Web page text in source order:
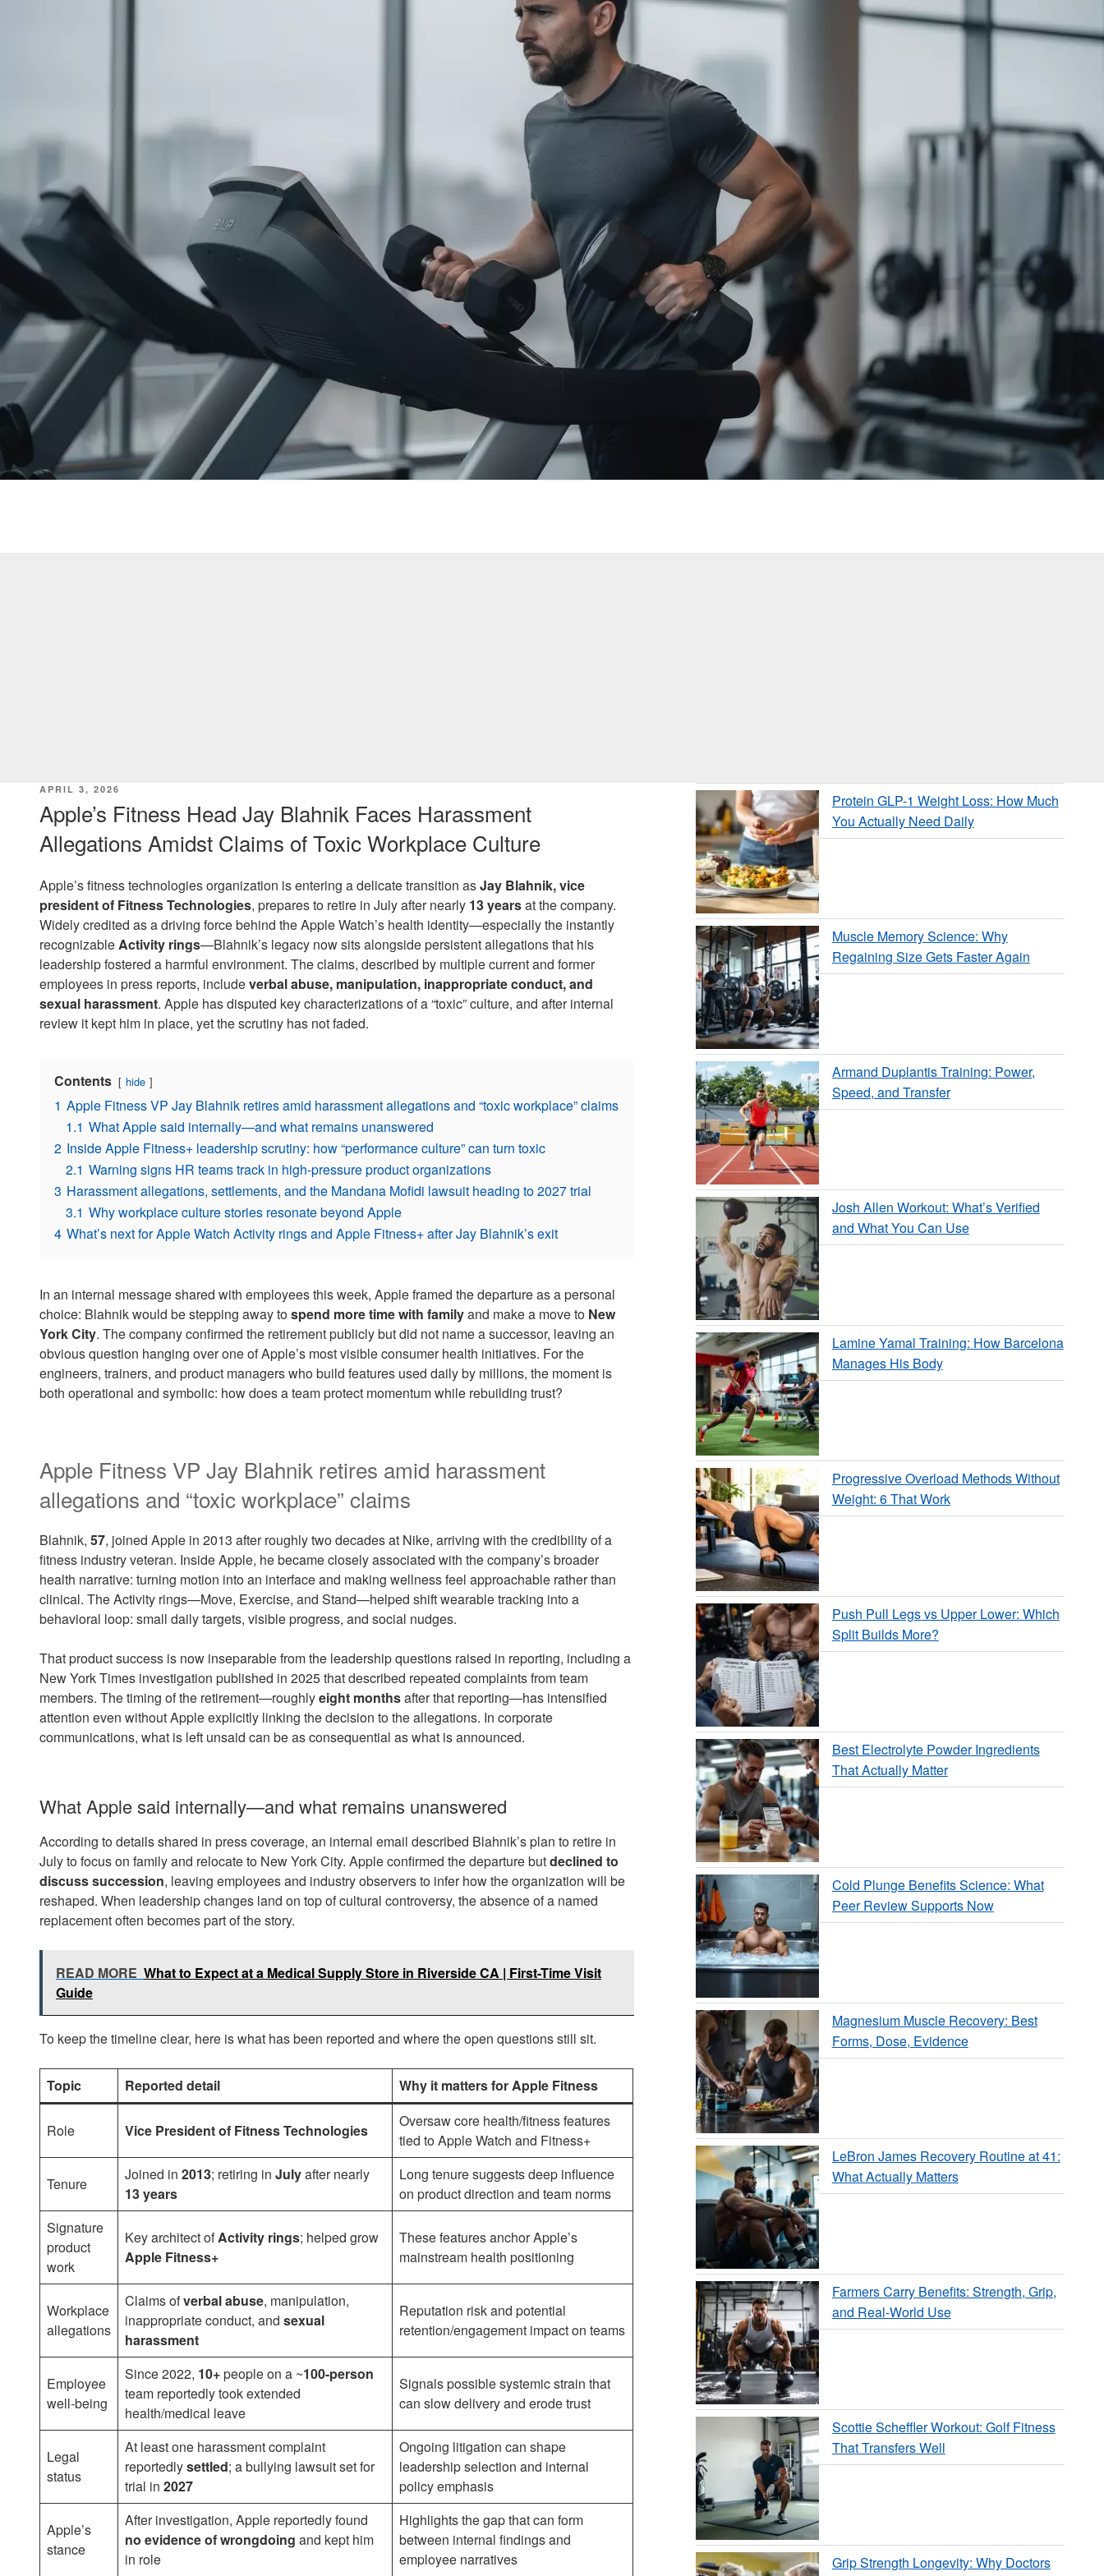
POSTED
APRIL 3, 2026
Apple’s Fitness Head Jay Blahnik Faces Harassment
Allegations Amidst Claims of Toxic Workplace Culture
Apple’s fitness technologies organization is entering a delicate transition asJay Blahnik, vice
president of Fitness Technologies, prepares to retire in July after nearly 13 yearsat the company.
Widely credited as a driving force behind the Apple Watch’s health identity—especially the instantly
recognizableActivity rings—Blahnik’s legacy now sits alongside persistent allegations that his
leadership fostered a harmful environment. The claims, described by multiple current and former
employees in press reports, includeverbal abuse, manipulation, inappropriate conduct, and
sexual harassment. Apple has disputed key characterizations of a “toxic” culture, and after internal
review it kept him in place, yet the scrutiny has not faded.
Contents hide
1 Apple Fitness VP Jay Blahnik retires amid harassment allegations and “toxic workplace” claims
1.1 What Apple said internally—and what remains unanswered
2 Inside Apple Fitness+ leadership scrutiny: how “performance culture” can turn toxic
2.1 Warning signs HR teams track in high-pressure product organizations
3 Harassment allegations, settlements, and the Mandana Mofidi lawsuit heading to 2027 trial
3.1 Why workplace culture stories resonate beyond Apple
4 What’s next for Apple Watch Activity rings and Apple Fitness+ after Jay Blahnik’s exit
In an internal message shared with employees this week, Apple framed the departure as a personal
choice: Blahnik would be stepping away tospend more time with familyand make a move to New
York City. The company confirmed the retirement publicly but did not name a successor, leaving an
obvious question hanging over one of Apple’s most visible consumer health initiatives. For the
engineers, trainers, and product managers who build features used daily by millions, the moment is
both operational and symbolic: how does a team protect momentum while rebuilding trust?
Apple Fitness VP Jay Blahnik retires amid harassment
allegations and “toxic workplace” claims
Blahnik, 57, joined Apple in 2013 after roughly two decades at Nike, arriving with the credibility of a
fitness industry veteran. Inside Apple, he became closely associated with the company’s broader
health narrative: turning motion into an interface and making wellness feel approachable rather than
clinical. The Activity rings—Move, Exercise, and Stand—helped shift wearable tracking into a
behavioral loop: small daily targets, visible progress, and social nudges.
That product success is now inseparable from the leadership questions raised in reporting, including a
New York Times investigation published in 2025 that described repeated complaints from team
members. The timing of the retirement—roughlyeight monthsafter that reporting—has intensified
attention even without Apple explicitly linking the decision to the allegations. In corporate
communications, what is left unsaid can be as consequential as what is announced.
What Apple said internally—and what remains unanswered
According to details shared in press coverage, an internal email described Blahnik’s plan to retire in
July to focus on family and relocate to New York City. Apple confirmed the departure butdeclined to
discuss succession, leaving employees and industry observers to infer how the organization will be
reshaped. When leadership changes land on top of cultural controversy, the absence of a named
replacement often becomes part of the story.
READ MORE What to Expect at a Medical Supply Store in Riverside CA | First-Time Visit
Guide
To keep the timeline clear, here is what has been reported and where the open questions still sit.
Topic Reported detail Why it matters for Apple Fitness
Role Vice President of Fitness Technologies
Oversaw core health/fitness features
tied to Apple Watch and Fitness+
Tenure
Joined in 2013; retiring in Julyafter nearly
13 years
Long tenure suggests deep influence
on product direction and team norms
Signature
product
work
Key architect ofActivity rings; helped grow
Apple Fitness+
These features anchor Apple’s
mainstream health positioning
Workplace
allegations
Claims ofverbal abuse, manipulation,
inappropriate conduct, and sexual
harassment
Reputation risk and potential
retention/engagement impact on teams
Employee
well-being
Since 2022, 10+people on a ~100-person
team reportedly took extended
health/medical leave
Signals possible systemic strain that
can slow delivery and erode trust
Legal
status
At least one harassment complaint
reportedlysettled; a bullying lawsuit set for
trial in 2027
Ongoing litigation can shape
leadership selection and internal
policy emphasis
Apple’s
stance
After investigation, Apple reportedly found
no evidence of wrongdoing and kept him
in role
Highlights the gap that can form
between internal findings and
employee narratives
Protein GLP-1 Weight Loss: How Much
You Actually Need Daily
Muscle Memory Science: Why
Regaining Size Gets Faster Again
Armand Duplantis Training: Power,
Speed, and Transfer
Josh Allen Workout: What’s Verified
and What You Can Use
Lamine Yamal Training: How Barcelona
Manages His Body
Progressive Overload Methods Without
Weight: 6 That Work
Push Pull Legs vs Upper Lower: Which
Split Builds More?
Best Electrolyte Powder Ingredients
That Actually Matter
Cold Plunge Benefits Science: What
Peer Review Supports Now
Magnesium Muscle Recovery: Best
Forms, Dose, Evidence
LeBron James Recovery Routine at 41:
What Actually Matters
Farmers Carry Benefits: Strength, Grip,
and Real-World Use
Scottie Scheffler Workout: Golf Fitness
That Transfers Well
Grip Strength Longevity: Why Doctors